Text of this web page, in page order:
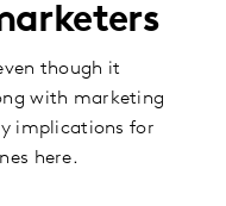
though it
with marketing
implications for
here.